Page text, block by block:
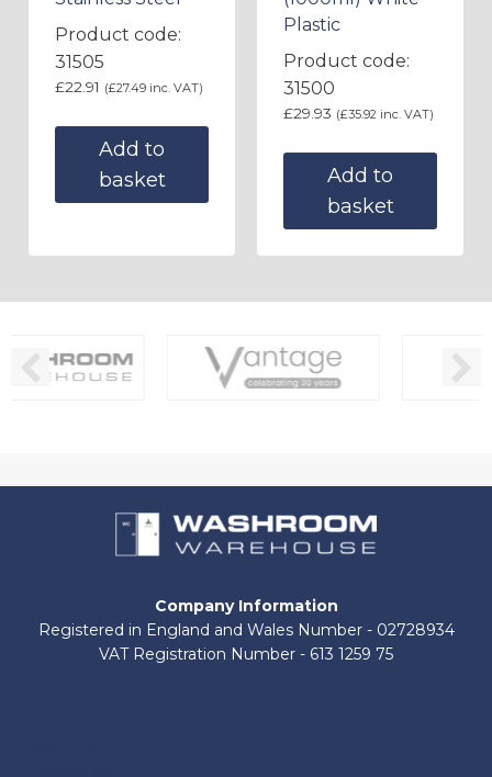
Product code:
31505
£22.91 (£27.49 inc. VAT)
Add to
basket
Plastic
Product code:
31500
£29.93 (£35.92 inc. VAT)
Add to
basket
Company Information
Registered in England and Wales Number - 02728934
VAT Registration Number - 613 1259 75